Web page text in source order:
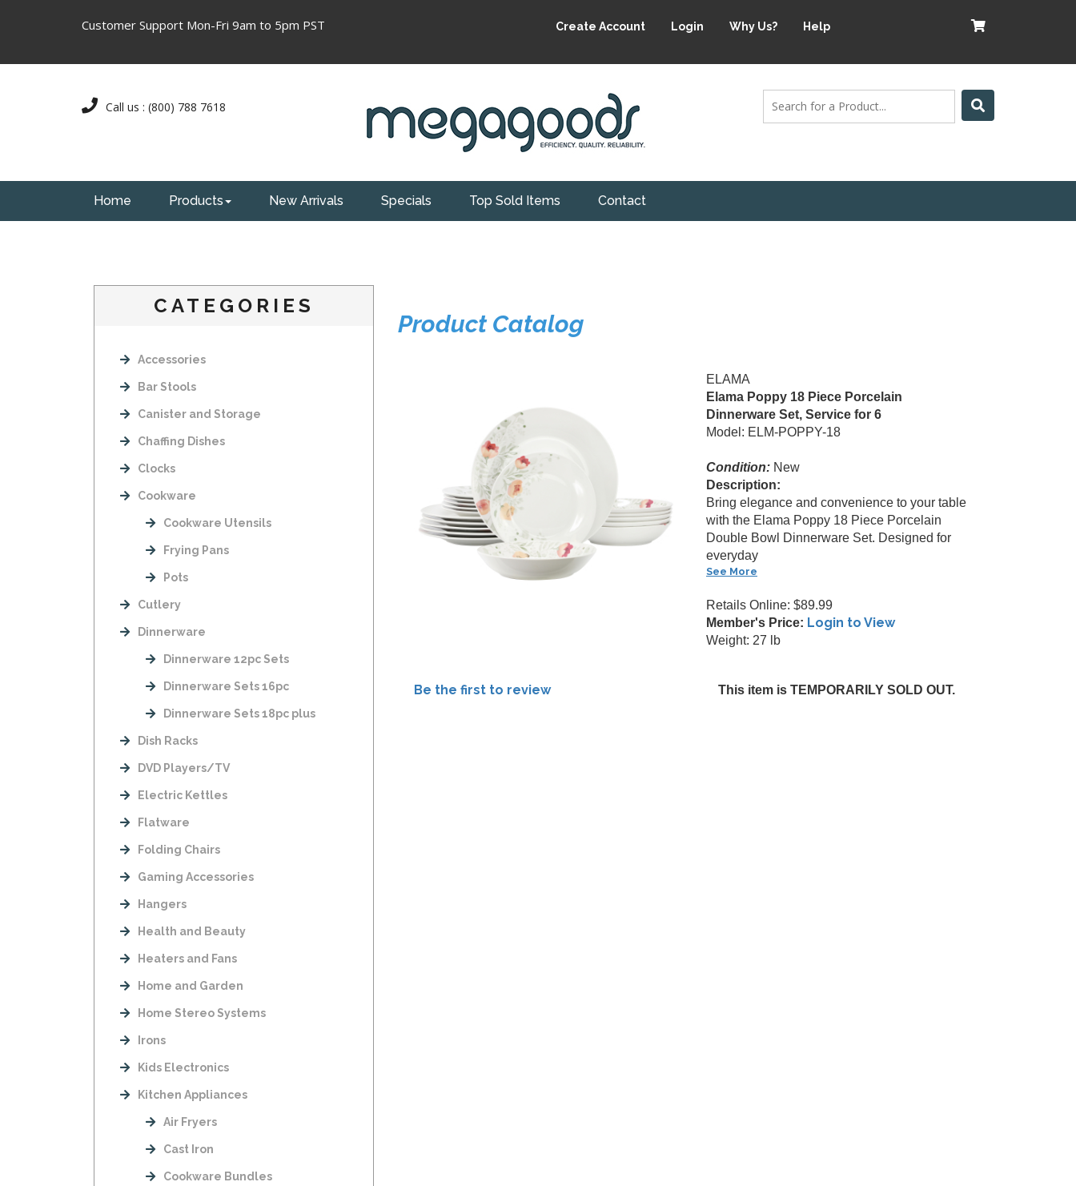
Customer Support Mon-Fri 9am to 5pm PST Create Account Login Why Us? Help
Call us : (800) 788 7618
Home Products New Arrivals Specials Top Sold Items Contact
CATEGORIES
Accessories
Bar Stools
Canister and Storage
Chaffing Dishes
Clocks
Cookware
Cookware Utensils
Frying Pans
Pots
Cutlery
Dinnerware
Dinnerware 12pc Sets
Dinnerware Sets 16pc
Dinnerware Sets 18pc plus
Dish Racks
DVD Players/TV
Electric Kettles
Flatware
Folding Chairs
Gaming Accessories
Hangers
Health and Beauty
Heaters and Fans
Home and Garden
Home Stereo Systems
Irons
Kids Electronics
Kitchen Appliances
Air Fryers
Cast Iron
Cookware Bundles
Product Catalog
ELAMA
Elama Poppy 18 Piece Porcelain
Dinnerware Set, Service for 6
Model: ELM-POPPY-18
Condition: New
Description:
Bring elegance and convenience to your table
with the Elama Poppy 18 Piece Porcelain
Double Bowl Dinnerware Set. Designed for
everyday
See More
Retails Online: $89.99
Member's Price: Login to View
Weight: 27 lb
Be the first to review This item is TEMPORARILY SOLD OUT.